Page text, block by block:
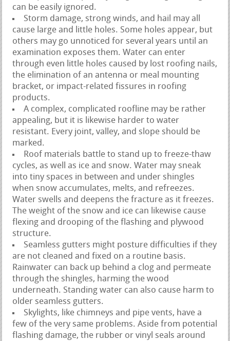
can be easily ignored.
Storm damage, strong winds, and hail may all
cause large and little holes. Some holes appear, but
others may go unnoticed for several years until an
examination exposes them. Water can enter
through even little holes caused by lost roofing nails,
the elimination of an antenna or meal mounting
bracket, or impact-related fissures in roofing
products.
A complex, complicated roofline may be rather
appealing, but it is likewise harder to water
resistant. Every joint, valley, and slope should be
marked.
Roof materials battle to stand up to freeze-thaw
cycles, as well as ice and snow. Water may sneak
into tiny spaces in between and under shingles
when snow accumulates, melts, and refreezes.
Water swells and deepens the fracture as it freezes.
The weight of the snow and ice can likewise cause
flexing and drooping of the flashing and plywood
structure.
Seamless gutters might posture difficulties if they
are not cleaned and fixed on a routine basis.
Rainwater can back up behind a clog and permeate
through the shingles, harming the wood
underneath. Standing water can also cause harm to
older seamless gutters.
Skylights, like chimneys and pipe vents, have a
few of the very same problems. Aside from potential
flashing damage, the rubber or vinyl seals around